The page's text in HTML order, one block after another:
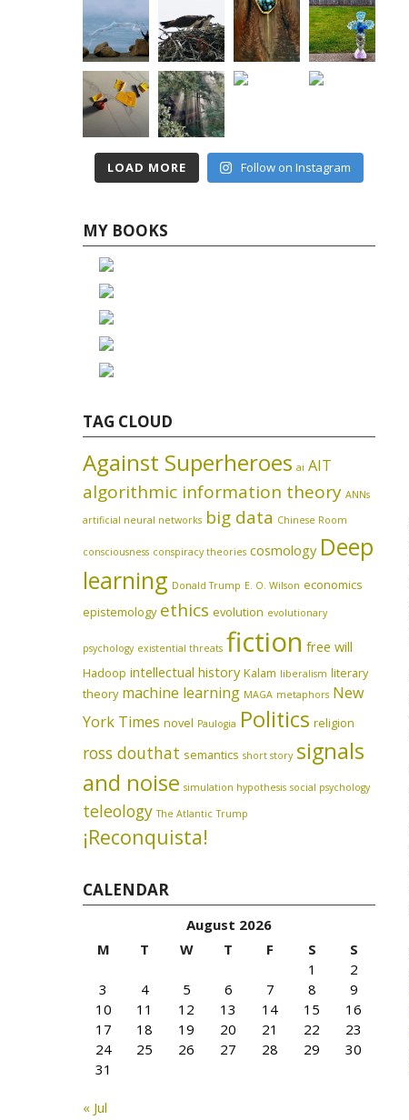
LOAD MORE Follow on Instagram
MY BOOKS
TAG CLOUD
Against Superheroes ai AIT
algorithmic information theory ANNs
artificial neural networks big data Chinese Room
consciousness conspiracy theories cosmology Deep
learning Donald Trump E. O. Wilson economics
epistemology ethics evolution evolutionary
psychology existential threats fiction free will
Hadoop intellectual history Kalam liberalism literary
theory machine learning MAGA metaphors New
York Times novel Paulogia Politics religion
ross douthat semantics short story signals
and noise simulation hypothesis social psychology
teleology The Atlantic Trump
¡Reconquista!
CALENDAR
August 2026
M
T W T F S
S
1
2
3
4 5 6 7 8
9
10
11 12 13 14 15
16
17
18 19 20 21 22
23
24
25 26 27 28 29
30
31
« Jul